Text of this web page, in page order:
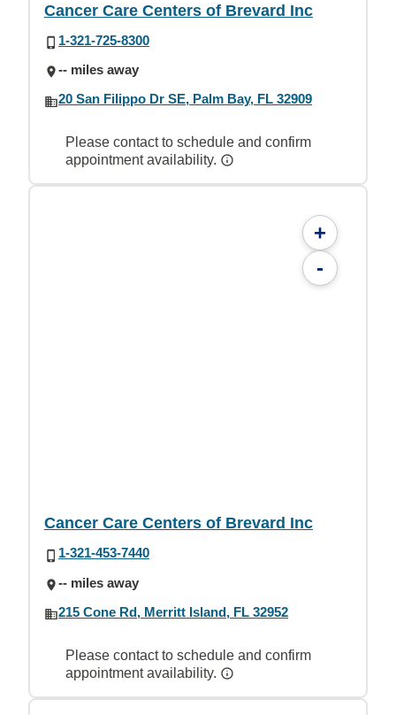
Cancer Care Centers of Brevard Inc
1-321-725-8300
-- miles away
20 San Filippo Dr SE, Palm Bay, FL 32909
Please contact to schedule and confirm
appointment availability.
+
-
Cancer Care Centers of Brevard Inc
1-321-453-7440
-- miles away
215 Cone Rd, Merritt Island, FL 32952
Please contact to schedule and confirm
appointment availability.